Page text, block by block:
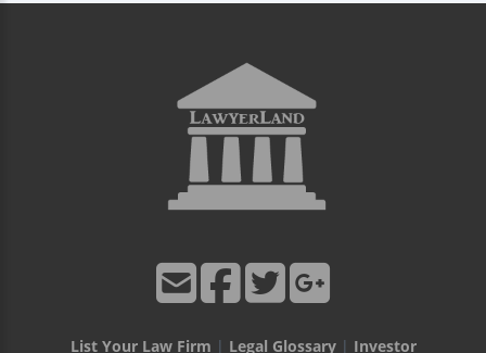
List Your Law Firm | Legal Glossary| Investor